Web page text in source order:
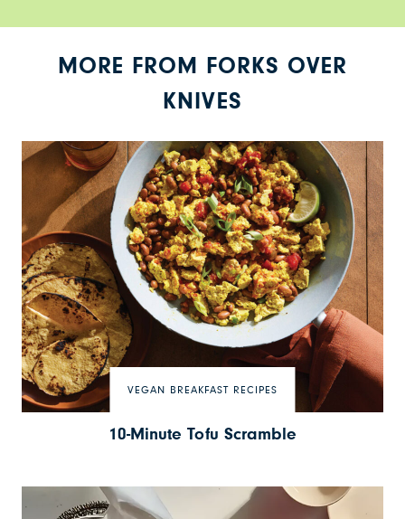
MORE FROM FORKS OVER
KNIVES
VEGAN BREAKFAST RECIPES
10-Minute Tofu Scramble